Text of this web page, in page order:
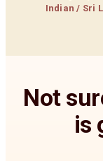
Indian / Sri
Not
is